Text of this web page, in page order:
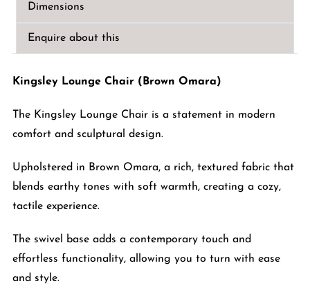
Dimensions
Enquire about this
Kingsley Lounge Chair (Brown Omara)
The Kingsley Lounge Chair is a statement in modern
comfort and sculptural design.
Upholstered in Brown Omara, a rich, textured fabric that
blends earthy tones with soft warmth, creating a cozy,
tactile experience.
The swivel base adds a contemporary touch and
effortless functionality, allowing you to turn with ease
and style.